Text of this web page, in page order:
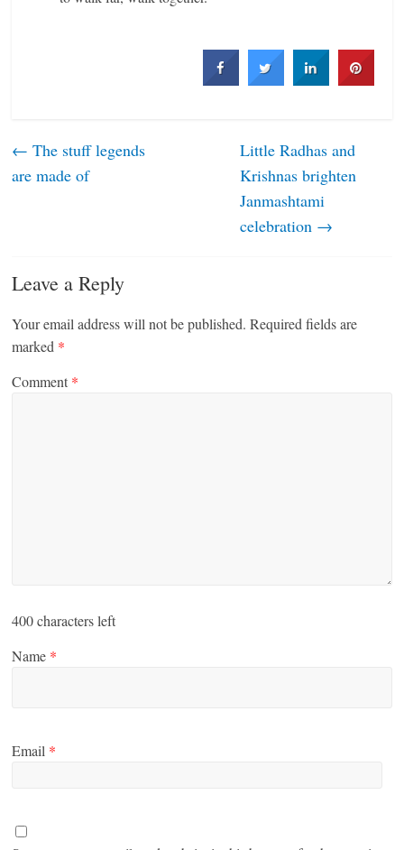
← The stuff legends
are made of
Little Radhas and
Krishnas brighten
Janmashtami
celebration →
Leave a Reply
Your email address will not be published. Required fields are
marked *
Comment *
400characters left
Name *
Email *